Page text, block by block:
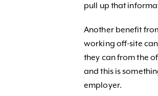
pull up that
Another benefit
working off-site
they can from the
and this is
employer.